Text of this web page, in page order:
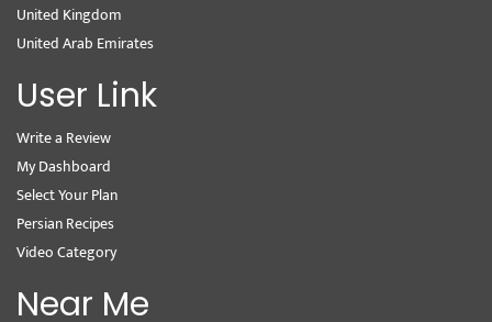
United Kingdom
United Arab Emirates
User Link
Write a Review
My Dashboard
Select Your Plan
Persian Recipes
Video Category
Near Me